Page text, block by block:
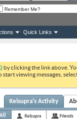
Remember Me?
Quick Links
by clicking the link above.
viewing messages,
Kelsupra's Activity
All Kelsupra Friends